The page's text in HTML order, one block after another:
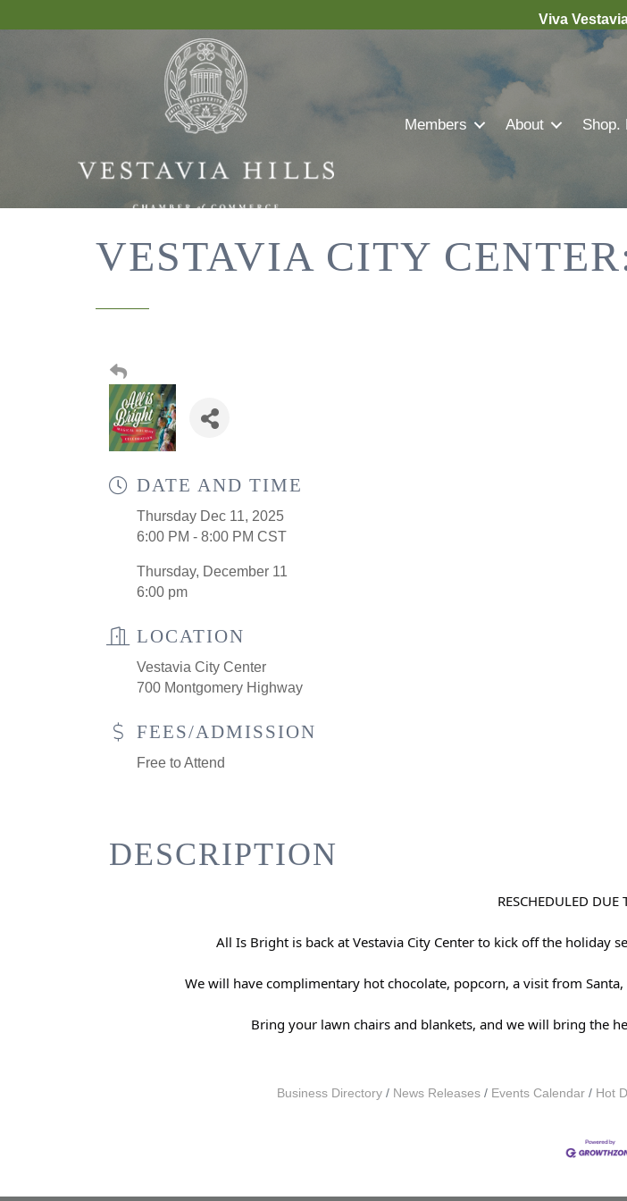
Viva
Members About Shop.
VESTAVIA CITY
DATE AND TIME
Thursday Dec 11, 2025
6:00 PM - 8:00 PM CST
Thursday, December 11
6:00 pm
LOCATION
Vestavia City Center
700 Montgomery Highway
FEES/ADMISSION
Free to Attend
DESCRIPTION
RESCHEDULED DUE
All Is Bright is back at Vestavia City Center to kick off the holiday
We will have complimentary hot chocolate, popcorn, a visit from
Bring your lawn chairs and blankets, and we will bring the
Business Directory News Releases Events Calendar Hot